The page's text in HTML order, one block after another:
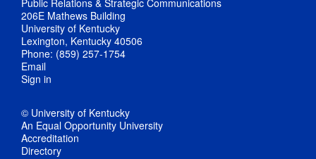
Public Relations & Strategic Communications
206E Mathews Building
University of Kentucky
Lexington, Kentucky 40506
Phone: (859) 257-1754
Email
Sign in
© University of Kentucky
An Equal Opportunity University
Accreditation
Directory